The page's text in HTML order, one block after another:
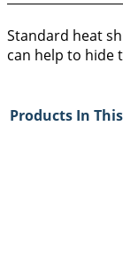
Standard heat
can help to hide
Products In